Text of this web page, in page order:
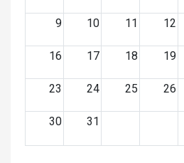
9 10 11 12
16 17 18 19
23 24 25 26
30 31